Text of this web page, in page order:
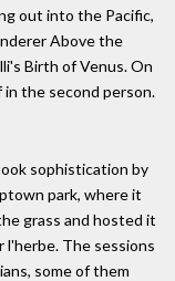
out into the Pacific,
Above the
Birth of Venus. On
the second person.
sophistication by
park, where it
grass and hosted it
l'herbe. The sessions
some of them